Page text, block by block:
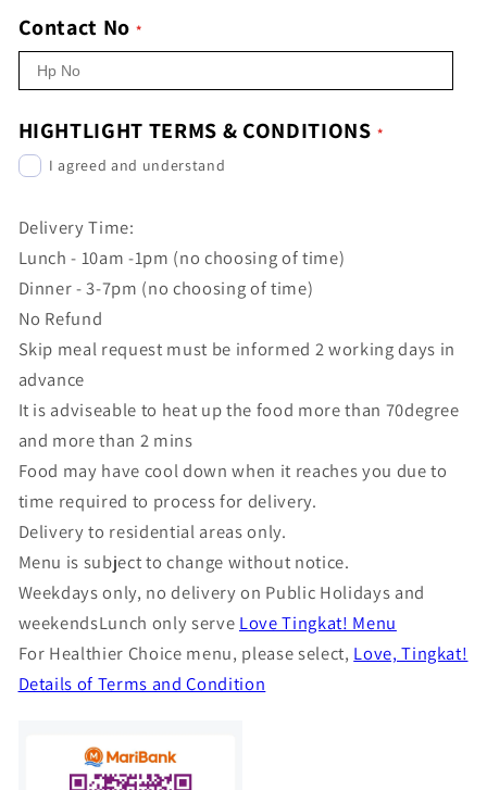
Contact No
HIGHTLIGHT TERMS & CONDITIONS
I agreed and understand
Delivery Time:
Lunch - 10am -1pm (no choosing of time)
Dinner - 3-7pm (no choosing of time)
No Refund
Skip meal request must be informed 2 working days in
advance
It is adviseable to heat up the food more than 70degree
and more than 2 mins
Food may have cool down when it reaches you due to
time required to process for delivery.
Delivery to residential areas only.
Menu is subject to change without notice.
Weekdays only, no delivery on Public Holidays and
weekendsLunch only serve Love Tingkat! Menu
For Healthier Choice menu, please select, Love, Tingkat!
Details of Terms and Condition